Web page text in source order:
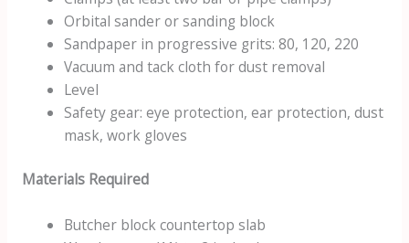
Orbital sander or sanding block
Sandpaper in progressive grits: 80, 120, 220
Vacuum and tack cloth for dust removal
Level
Safety gear: eye protection, ear protection, dust
mask, work gloves
Materials Required
Butcher block countertop slab